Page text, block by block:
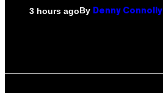
3 hours agoBy Denny Connolly